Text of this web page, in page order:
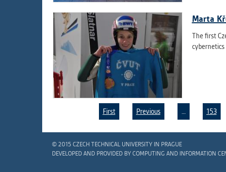
Marta
The first
cybernetics
Pages
First Previous … 153
© 2015 CZECH TECHNICAL UNIVERSITY IN PRAGUE
DEVELOPED AND PROVIDED BY COMPUTING AND INFORMATION